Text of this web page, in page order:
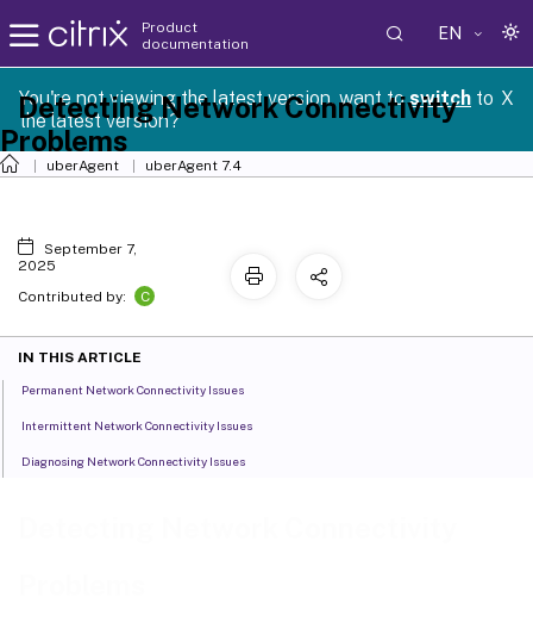
Product
documentation
EN
You're not viewing the latest version, want toswitch to
the latest version?
X
uberAgent uberAgent 7.4
Detecting Network Connectivity
Problems
September 7,
2025
Contributed by:
C
IN THIS ARTICLE
Permanent Network Connectivity Issues
Intermittent Network Connectivity Issues
Diagnosing Network Connectivity Issues